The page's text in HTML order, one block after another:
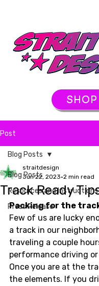
SHOP
Post
Blog Posts
Resources and Instructions
Press Release
Blog Posts
Track Ready
straitdesign
Jun 22, 2023 2 min read
Packing for the
Few of us are lucky
a track in our
traveling a couple
performance driving
Once you are at the
the elements. If you